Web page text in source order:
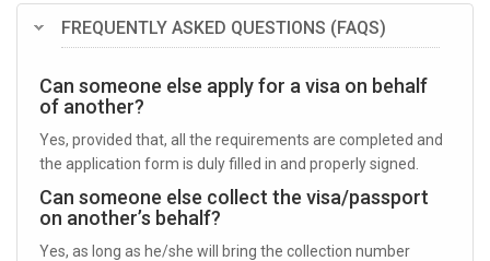
FREQUENTLY ASKED QUESTIONS (FAQS)
Can someone else apply for a visa on behalf
of another?
Yes, provided that, all the requirements are completed and
the application form is duly filled in and properly signed.
Can someone else collect the visa/passport
on another’s behalf?
Yes, as long as he/she will bring the collection number